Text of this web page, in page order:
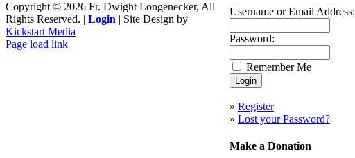
Username or Email Address:
Password:
Remember Me
» Register
» Lost your Password?
Make a Donation
Copyright © 2026 Fr. Dwight Longenecker, All
Rights Reserved. | Login | Site Design by
Kickstart Media
Page load link